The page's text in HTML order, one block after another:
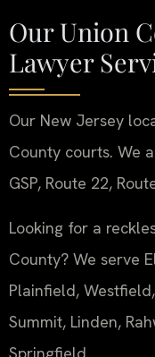
Our Union
Lawyer
Our New Jersey
County courts. We
GSP, Route 22,
Looking for a
County? We serve
Plainfield,
Summit, Linden,
Springfield.